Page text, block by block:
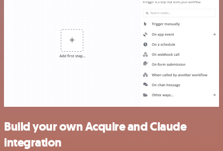
Build your own Acquire and Claude
integration